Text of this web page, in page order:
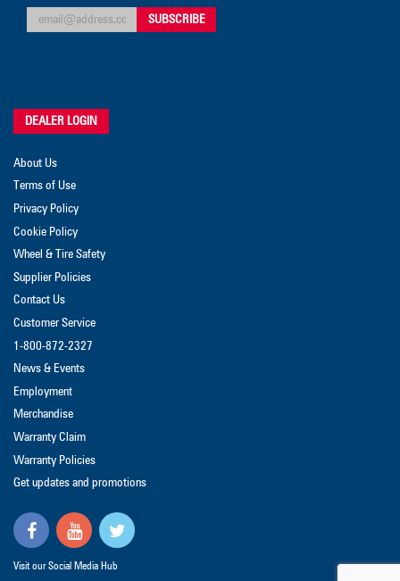
DEALER LOGIN
About Us
Terms of Use
Privacy Policy
Cookie Policy
Wheel & Tire Safety
Supplier Policies
Contact Us
Customer Service
1-800-872-2327
News & Events
Employment
Merchandise
Warranty Claim
Warranty Policies
Get updates and promotions
Visit our Social Media Hub